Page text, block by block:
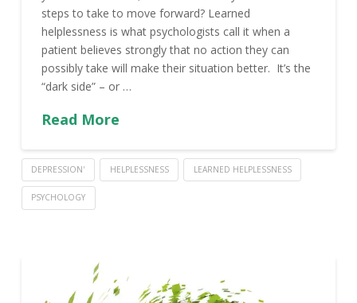
steps to take to move forward? Learned
helplessness is what psychologists call it when a
patient believes strongly that no action they can
possibly take will make their situation better. It’s the
“dark side” – or …
Read More
DEPRESSION' HELPLESSNESS LEARNED HELPLESSNESS
PSYCHOLOGY